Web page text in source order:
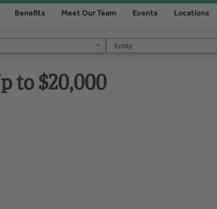
Benefits Meet Our Team Events Locations
Entity
Entity
to $20,000